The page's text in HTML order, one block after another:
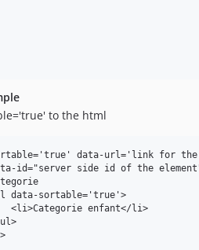
to the html
data-url='link for
id="server side id of the
data-sortable='true'>
<li>Categorie enfant</li>